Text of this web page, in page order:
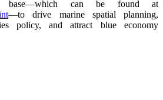
base—which can be found at
—to drive marine spatial planning,
policy, and attract blue economy